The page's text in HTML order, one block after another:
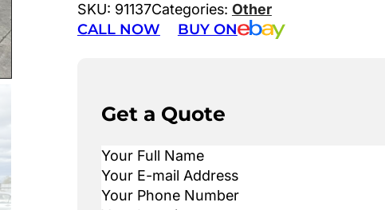
SKU: 91137Categories: Other
CALL NOW BUY ON
Get a Quote